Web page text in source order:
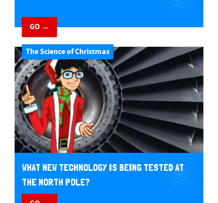
GO →
The Science of Christmas
WHAT NEW TECHNOLOGY IS BEING TESTED AT
THE NORTH POLE?